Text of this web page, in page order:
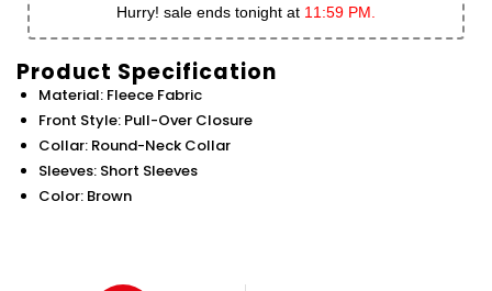
Hurry! sale ends tonight at 11:59 PM.
Product Specification
Material: Fleece Fabric
Front Style: Pull-Over Closure
Collar: Round-Neck Collar
Sleeves: Short Sleeves
Color: Brown